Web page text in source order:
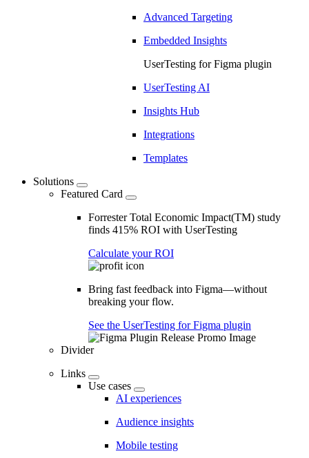
Advanced Targeting
Embedded Insights
UserTesting for Figma plugin
UserTesting AI
Insights Hub
Integrations
Templates
Solutions
Featured Card
Forrester Total Economic Impact(TM) study
finds 415% ROI with UserTesting
Calculate your ROI
Bring fast feedback into Figma—without
breaking your flow.
See the UserTesting for Figma plugin
Divider
Links
Use cases
AI experiences
Audience insights
Mobile testing